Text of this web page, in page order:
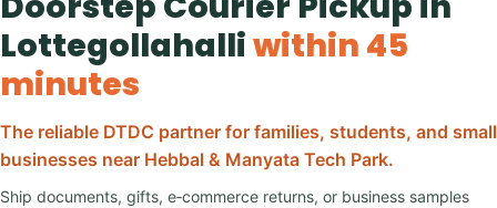
Lottegollahalliwithin 45
minutes
The reliable DTDC partner for families, students, and small
businesses near Hebbal & Manyata Tech Park.
Ship documents, gifts, e‑commerce returns, or business samples